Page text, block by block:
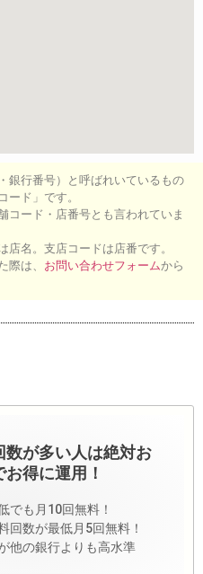
銀行番号）と呼ばれいているもの
ード」です。
コード・店番号とも言われていま
店名。支店コードは店番です。
際は、 お問い合わせフォームから
数が多い人は絶対お
得に運用！
でも月10回無料！
回数が最低月5回無料！
他の銀行よりも高水準